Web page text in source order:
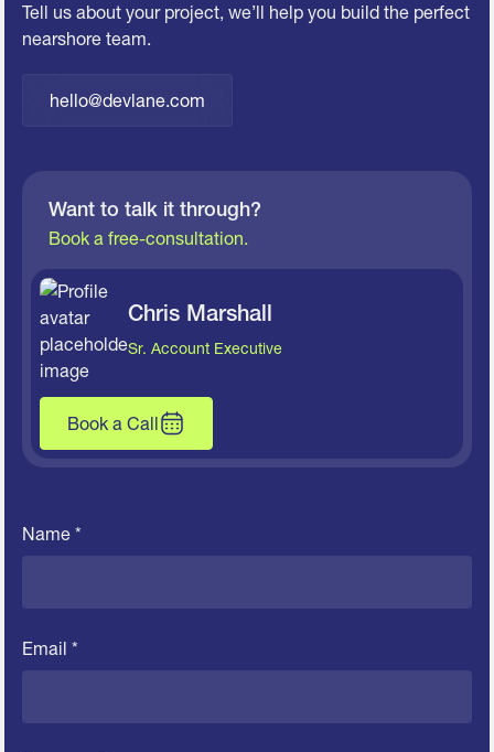
Tell us about your project, we’ll help you build the perfect
nearshore team.
hello@devlane.com
Want to talk it through?
Book a free-consultation.
Chris Marshall
Sr. Account Executive
Book a Call
Name *
Email *